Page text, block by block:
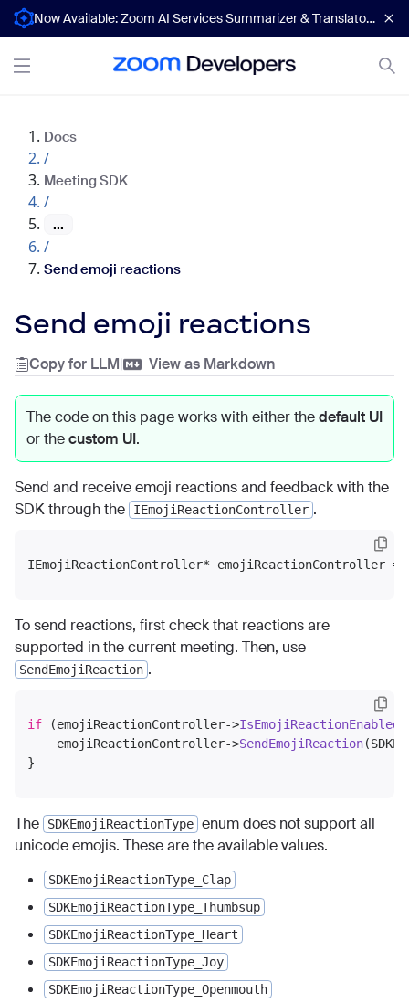
Now Available: Zoom AI Services Summarizer & Translator APIs
Docs
/
Meeting SDK
/
...
/
Send emoji reactions
Send emoji reactions
Copy for LLM| View as Markdown
The code on this page works with either thedefault UI
or thecustom UI.
Send and receive emoji reactions and feedback with the
SDK through the
IEmojiReactionController .
IEmojiReactionController* emojiReactionController =
To send reactions, first check that reactions are
supported in the current meeting. Then, use
SendEmojiReaction .
if (emojiReactionController->IsEmojiReactionEnabled
    emojiReactionController->
SendEmojiReaction
The SDKEmojiReactionType enum does not support all
unicode emojis. These are the available values.
SDKEmojiReactionType_Clap
SDKEmojiReactionType_Thumbsup
SDKEmojiReactionType_Heart
SDKEmojiReactionType_Joy
SDKEmojiReactionType_Openmouth